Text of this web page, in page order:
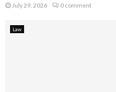
July 29, 2026 0 comment
Law